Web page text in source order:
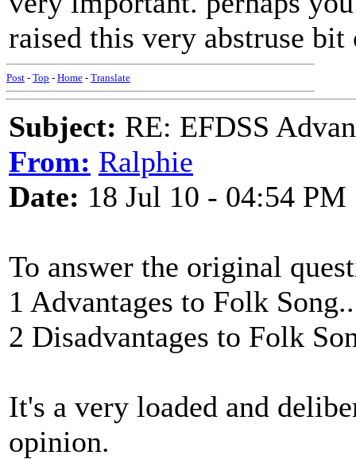
raised this very abstruse
Post - Top - Home - Translate
Subject: RE: EFDSS
From: Ralphie
Date: 18 Jul 10 - 04:54 PM
To answer the original
1 Advantages to Folk
2 Disadvantages to Folk
It's a very loaded and
opinion.